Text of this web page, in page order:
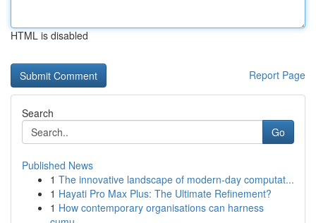
HTML is disabled
Report Page
Search
Go
Published News
1 The innovative landscape of modern-day computat...
1 Hayati Pro Max Plus: The Ultimate Refinement?
1 How contemporary organisations can harness